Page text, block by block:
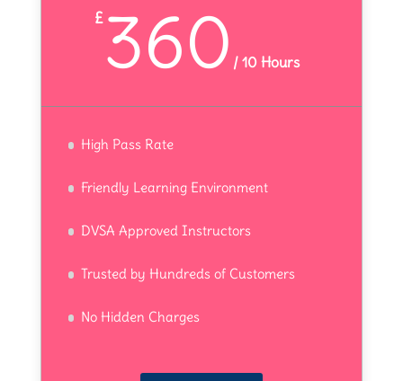
£360 /10 Hours
High Pass Rate
Friendly Learning Environment
DVSA Approved Instructors
Trusted by Hundreds of Customers
No Hidden Charges